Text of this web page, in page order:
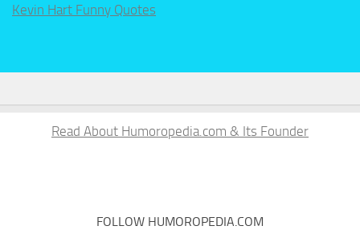
Kevin Hart Funny Quotes
Read About Humoropedia.com & Its Founder
FOLLOW HUMOROPEDIA.COM